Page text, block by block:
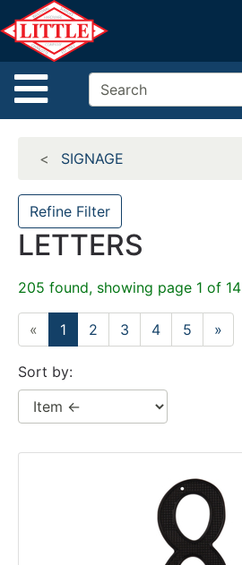
Site Navigation
Shop
departments
Advanced
Search
Departments
Brands
Credit App
Categories
SIGNAGE
Refine Filter
LETTERS
205 found, showing page 1 of 14
« 1 2 3 4 5 »
Sort by: